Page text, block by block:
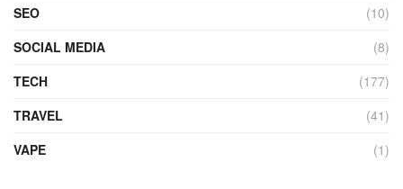
SEO
(10)
SOCIAL MEDIA
(8)
TECH
(177)
TRAVEL
(41)
VAPE
(1)